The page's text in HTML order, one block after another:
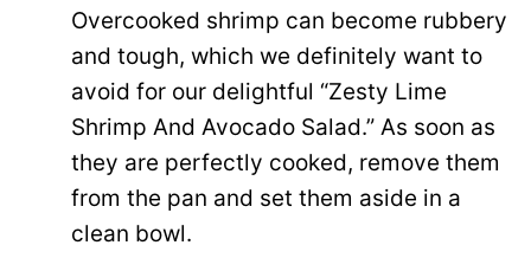
Overcooked shrimp can become rubbery
and tough, which we definitely want to
avoid for our delightful “Zesty Lime
Shrimp And Avocado Salad.” As soon as
they are perfectly cooked, remove them
from the pan and set them aside in a
clean bowl.